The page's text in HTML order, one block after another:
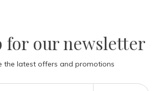
for our newsletter
the latest offers and promotions